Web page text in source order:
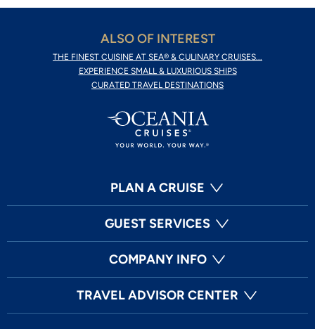
ALSO OF INTEREST
THE FINEST CUISINE AT SEA® & CULINARY CRUISES...
EXPERIENCE SMALL & LUXURIOUS SHIPS
CURATED TRAVEL DESTINATIONS
PLAN A CRUISE
GUEST SERVICES
COMPANY INFO
TRAVEL ADVISOR CENTER